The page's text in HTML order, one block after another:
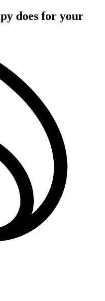
does for your